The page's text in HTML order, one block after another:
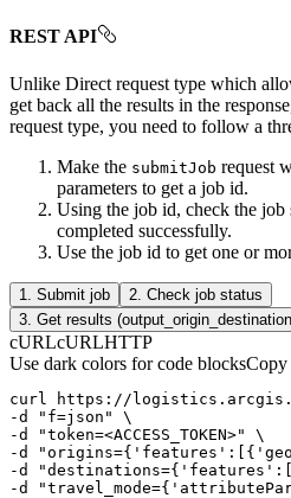
REST API
Unlike Direct request type which
get back all the results in the
request type, you need to follow a
Make the submitJob request
parameters to get a job id.
Using the job id, check the job
completed successfully.
Use the job id to get one or
1. Submit job
2. Check job status
3. Get results
cURLcURLHTTP
Use dark colors for code blocksCopy
curl
-d
"f=json"
-d
"token=<ACCESS_TOKEN>"
-d
-d
-d